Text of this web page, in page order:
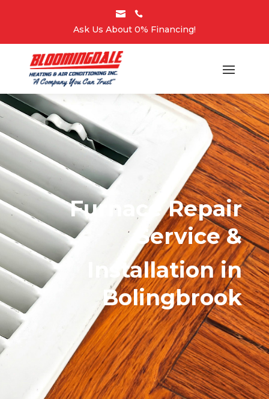
 
Ask Us About 0% Financing!
Furnace Repair
Service &
Installationin
Bolingbrook